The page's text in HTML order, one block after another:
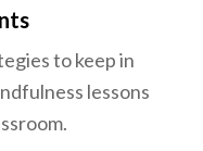
to keep in
lessons